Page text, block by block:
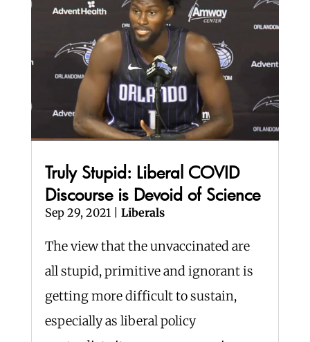
Truly Stupid: Liberal COVID
Discourse is Devoid of Science
Sep 29, 2021 Liberals
The view that the unvaccinated are
all stupid, primitive and ignorant is
getting more difficult to sustain,
especially as liberal policy